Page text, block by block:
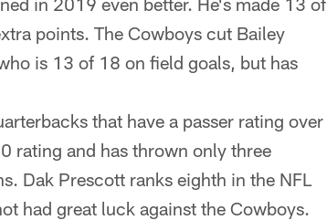
points. The Cowboys cut Bailey
is 13 of 18 on field goals, but has
that have a passer rating over
rating and has thrown only three
Dak Prescott ranks eighth in the NFL
had great luck against the Cowboys.